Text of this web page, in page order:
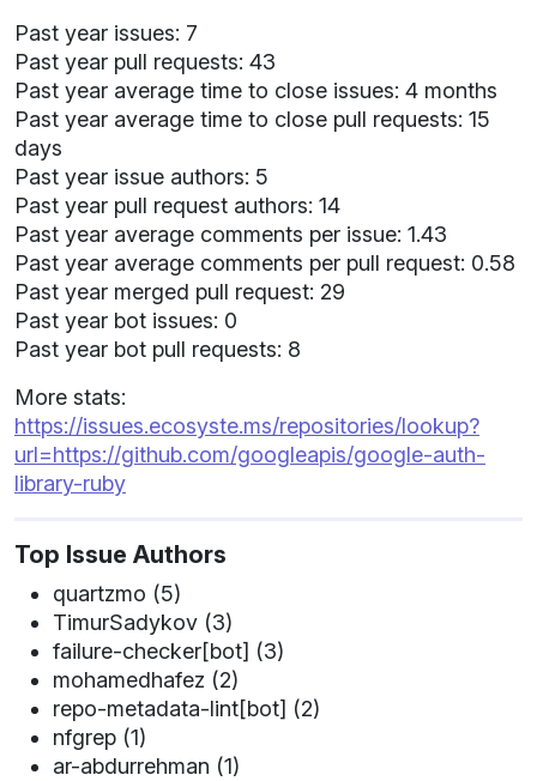
Past year issues: 7
Past year pull requests: 43
Past year average time to close issues: 4 months
Past year average time to close pull requests: 15
days
Past year issue authors: 5
Past year pull request authors: 14
Past year average comments per issue: 1.43
Past year average comments per pull request: 0.58
Past year merged pull request: 29
Past year bot issues: 0
Past year bot pull requests: 8
More stats:
https://issues.ecosyste.ms/repositories/lookup?
url=https://github.com/googleapis/google-auth-
library-ruby
Top Issue Authors
quartzmo (5)
TimurSadykov (3)
failure-checker[bot] (3)
mohamedhafez (2)
repo-metadata-lint[bot] (2)
nfgrep (1)
ar-abdurrehman (1)